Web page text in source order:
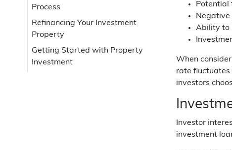
Process
Refinancing Your Investment
Property
Getting Started with Property
Investment
Potential
Negative
Ability to
When
rate
investors
Investor
investment